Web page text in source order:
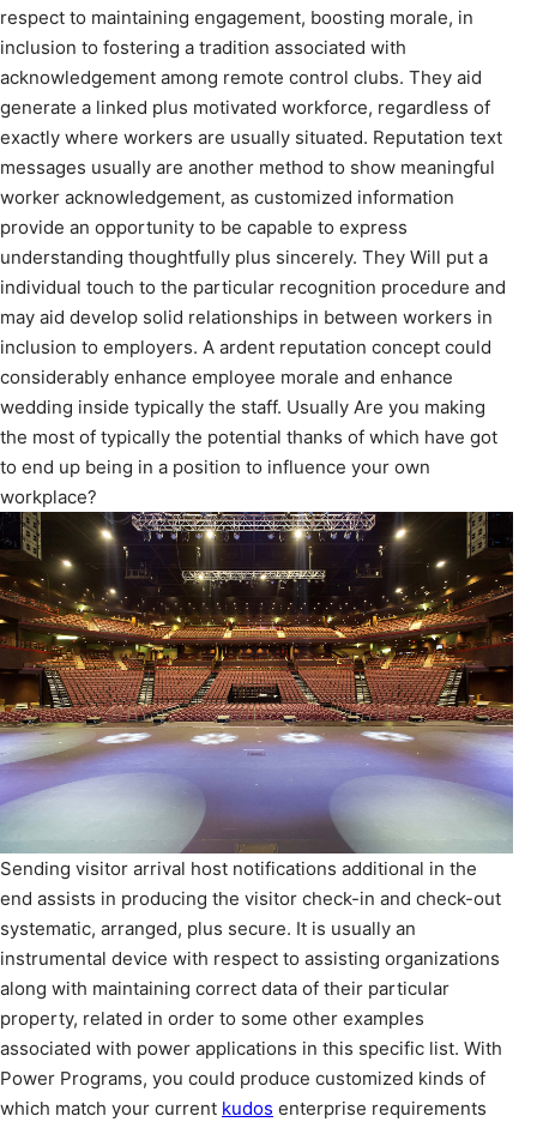
respect to maintaining engagement, boosting morale, in
inclusion to fostering a tradition associated with
acknowledgement among remote control clubs. They aid
generate a linked plus motivated workforce, regardless of
exactly where workers are usually situated. Reputation text
messages usually are another method to show meaningful
worker acknowledgement, as customized information
provide an opportunity to be capable to express
understanding thoughtfully plus sincerely. They Will put a
individual touch to the particular recognition procedure and
may aid develop solid relationships in between workers in
inclusion to employers. A ardent reputation concept could
considerably enhance employee morale and enhance
wedding inside typically the staff. Usually Are you making
the most of typically the potential thanks of which have got
to end up being in a position to influence your own
workplace?
Sending visitor arrival host notifications additional in the
end assists in producing the visitor check-in and check-out
systematic, arranged, plus secure. It is usually an
instrumental device with respect to assisting organizations
along with maintaining correct data of their particular
property, related in order to some other examples
associated with power applications in this specific list. With
Power Programs, you could produce customized kinds of
which match your current kudos enterprise requirements